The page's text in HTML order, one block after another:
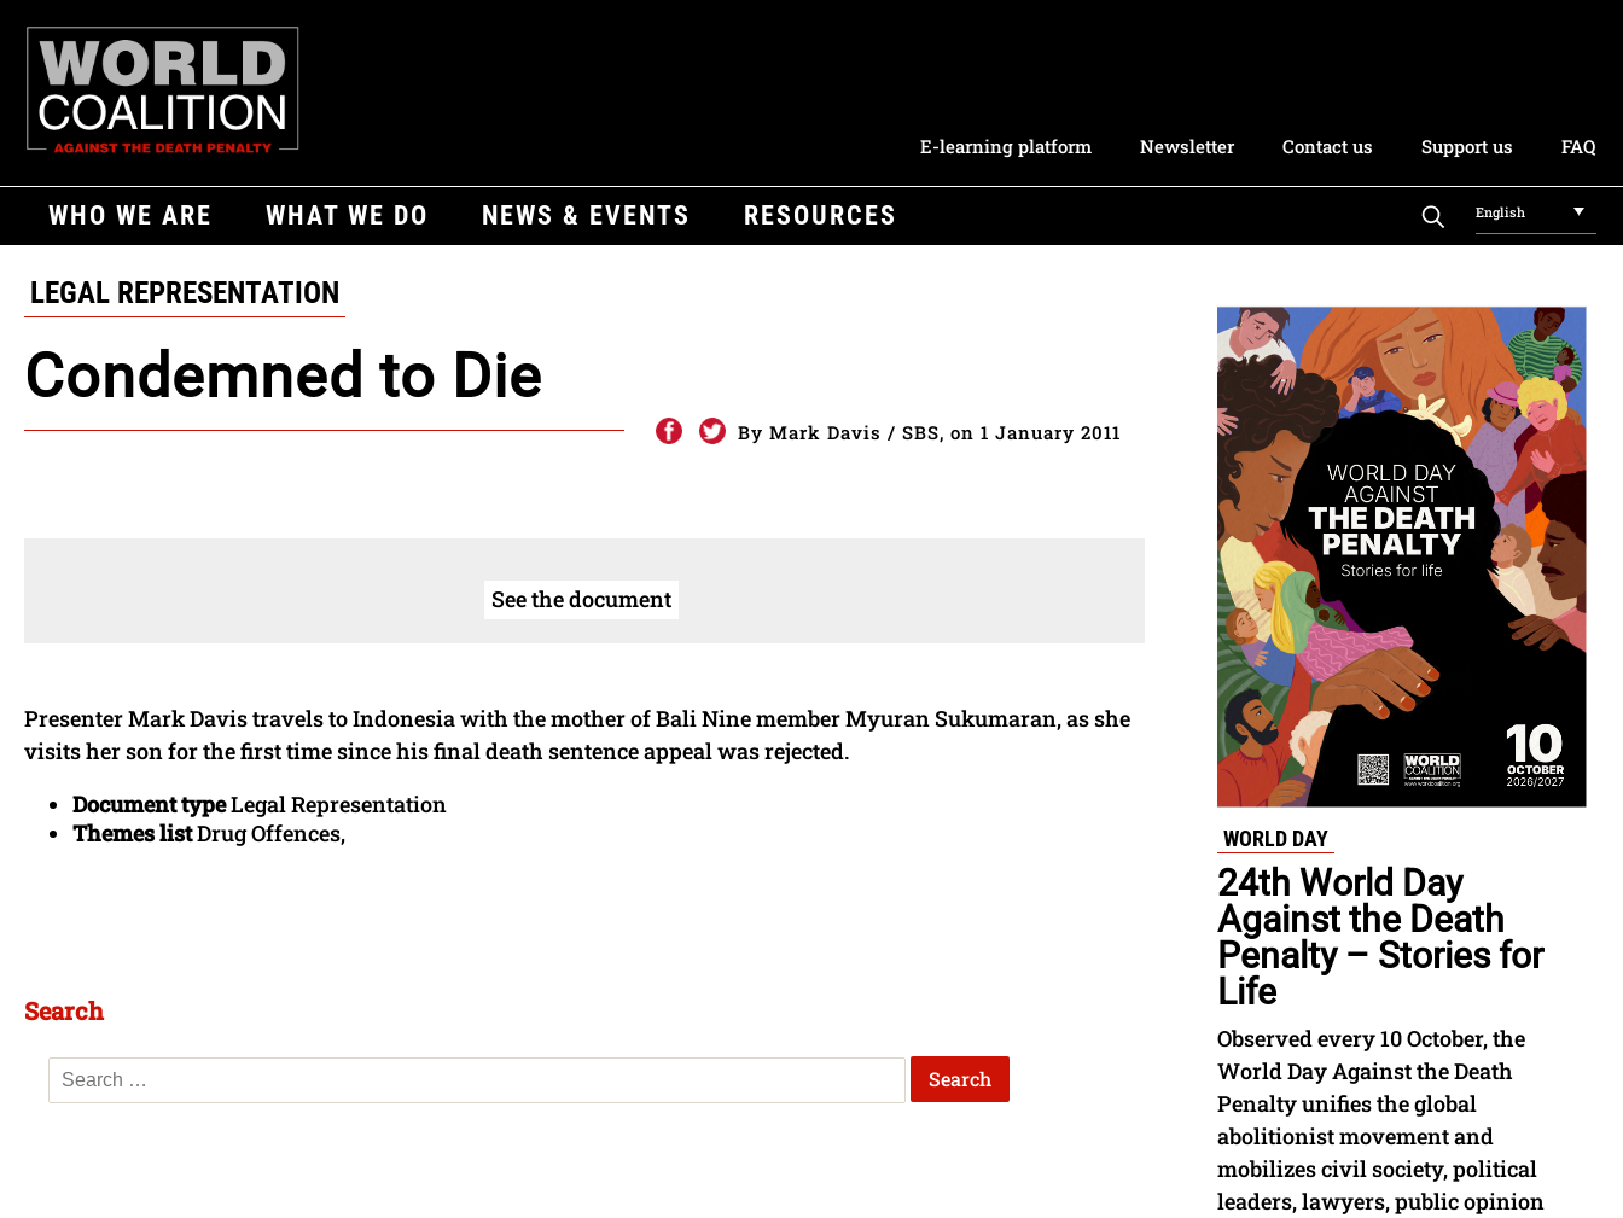
E-learning platform Newsletter Contact us Support us FAQ
WHO WE ARE WHAT WE DO NEWS & EVENTS RESOURCES English
LEGAL REPRESENTATION
Condemned to Die
By Mark Davis / SBS, on 1 January 2011
See the document
Presenter Mark Davis travels to Indonesia with the mother of Bali Nine member Myuran Sukumaran, as she
visits her son for the first time since his final death sentence appeal was rejected.
Document typeLegal Representation
Themes listDrug Offences,
Search
WORLD DAY
24th World Day
Against the Death
Penalty – Stories for
Life
Observed every 10 October, the
World Day Against the Death
Penalty unifies the global
abolitionist movement and
mobilizes civil society, political
leaders, lawyers, public opinion